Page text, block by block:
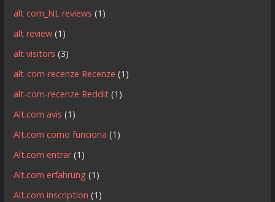
alt com_NL reviews (1)
alt review (1)
alt visitors (3)
alt-com-recenze Recenze (1)
alt-com-recenze Reddit (1)
Alt.com avis (1)
Alt.com como funciona (1)
Alt.com entrar(1)
Alt.com erfahrung (1)
Alt.com inscription (1)